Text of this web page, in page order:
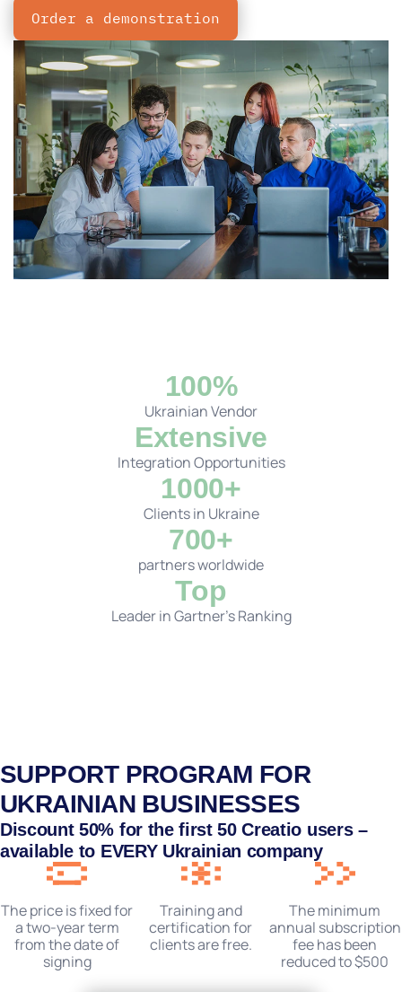
Order a demonstration
100%
Ukrainian Vendor
Extensive
Integration Opportunities
1000+
Clients in Ukraine
700+
partners worldwide
Top
Leader in Gartner's Ranking
SUPPORT PROGRAM FOR
UKRAINIAN BUSINESSES
Discount50% for the first 50 Creatio users –
available to EVERYUkrainian company
The price is fixed for
a two-year term
from the date of
signing
Training and
certification for
clients are free.
The minimum
annual subscription
fee has been
reduced to $500